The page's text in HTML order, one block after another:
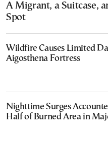
A Migrant, a Suitcase,
Spot
Wildfire Causes Limited
Aigosthena Fortress
Nighttime Surges
Half of Burned Area in